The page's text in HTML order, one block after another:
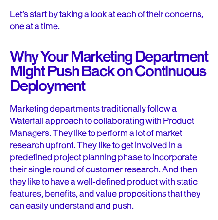
Let’s start by taking a look at each of their concerns,
one at a time.
Why Your Marketing Department
Might Push Back on Continuous
Deployment
Marketing departments traditionally follow a
Waterfall approach to collaborating with Product
Managers. They like to perform a lot of market
research upfront. They like to get involved in a
predefined project planning phase to incorporate
their single round of customer research. And then
they like to have a well-defined product with static
features, benefits, and value propositions that they
can easily understand and push.